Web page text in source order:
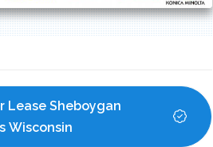
Lease Sheboygan
Wisconsin